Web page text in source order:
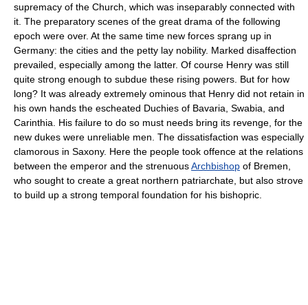
supremacy of the Church, which was inseparably connected with
it. The preparatory scenes of the great drama of the following
epoch were over. At the same time new forces sprang up in
Germany: the cities and the petty lay nobility. Marked disaffection
prevailed, especially among the latter. Of course Henry was still
quite strong enough to subdue these rising powers. But for how
long? It was already extremely ominous that Henry did not retain in
his own hands the escheated Duchies of Bavaria, Swabia, and
Carinthia. His failure to do so must needs bring its revenge, for the
new dukes were unreliable men. The dissatisfaction was especially
clamorous in Saxony. Here the people took offence at the relations
between the emperor and the strenuousArchbishop of Bremen,
who sought to create a great northern patriarchate, but also strove
to build up a strong temporal foundation for his bishopric.